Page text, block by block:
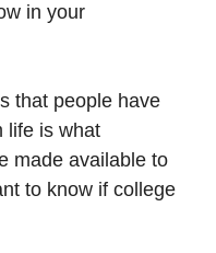
in your
that people have
life is what
made available to
to know if college